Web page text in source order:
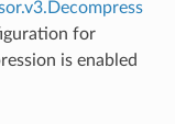
for
is enabled